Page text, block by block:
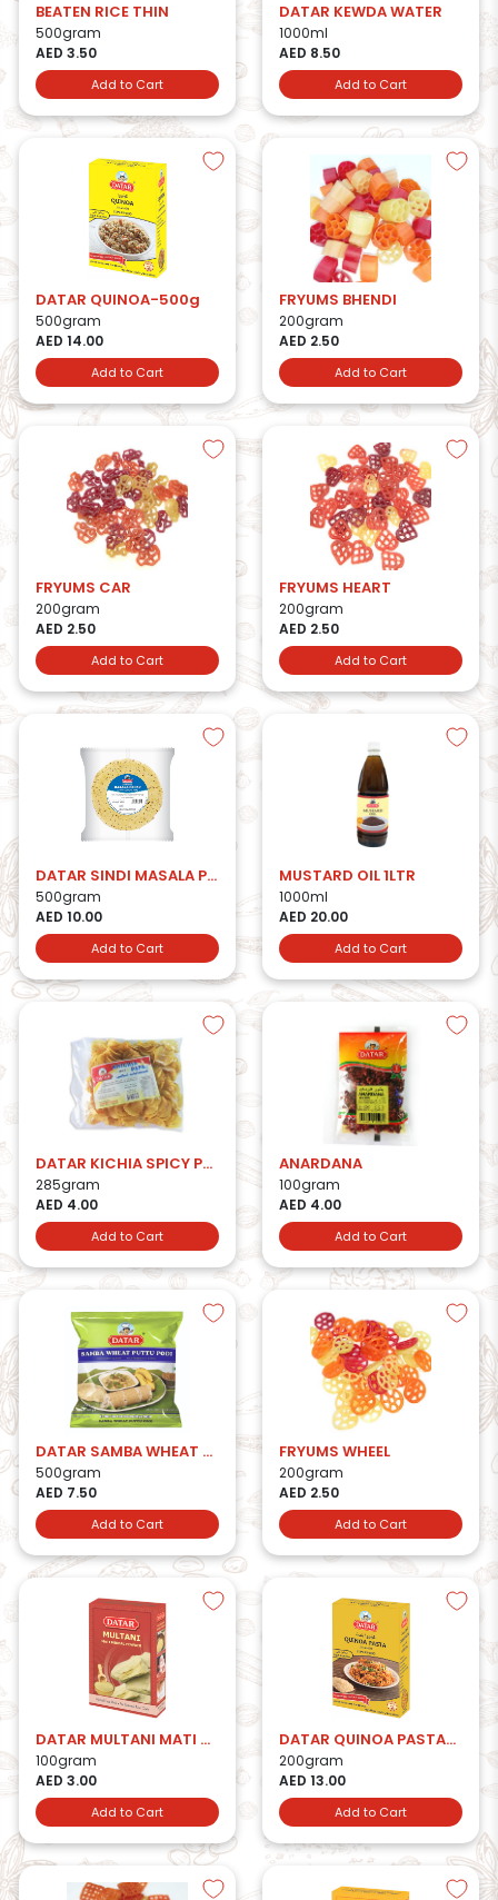
BEATEN RICE THIN
500gram
AED 3.50
Add to Cart
DATAR KEWDA WATER
1000ml
AED 8.50
Add to Cart
DATAR QUINOA-500g
500gram
AED 14.00
Add to Cart
FRYUMS BHENDI
200gram
AED 2.50
Add to Cart
FRYUMS CAR
200gram
AED 2.50
Add to Cart
FRYUMS HEART
200gram
AED 2.50
Add to Cart
DATAR SINDI MASALA PAPAD
500gram
AED 10.00
Add to Cart
MUSTARD OIL 1LTR
1000ml
AED 20.00
Add to Cart
DATAR KICHIA SPICY PAPAD
285gram
AED 4.00
Add to Cart
ANARDANA
100gram
AED 4.00
Add to Cart
DATAR SAMBA WHEAT PUTTU PODI
500gram
AED 7.50
Add to Cart
FRYUMS WHEEL
200gram
AED 2.50
Add to Cart
DATAR MULTANI MATI HERBAL POWDER
100gram
AED 3.00
Add to Cart
DATAR QUINOA PASTA-200g
200gram
AED 13.00
Add to Cart